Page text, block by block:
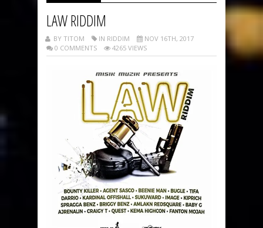
LAW RIDDIM
BY TITOM IN RIDDIM
NOV 16TH, 2017
0 COMMENTS
4265 VIEWS